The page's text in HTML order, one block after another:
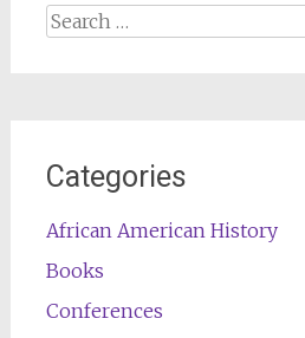
Search
Categories
African American History
Books
Conferences